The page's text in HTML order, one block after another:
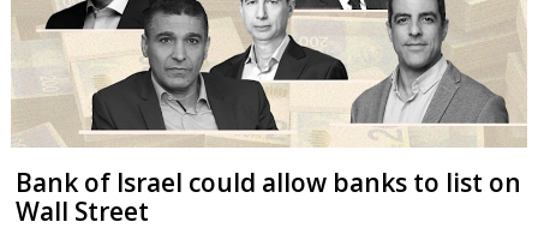
Bank of Israel could allow banks to list on
Wall Street